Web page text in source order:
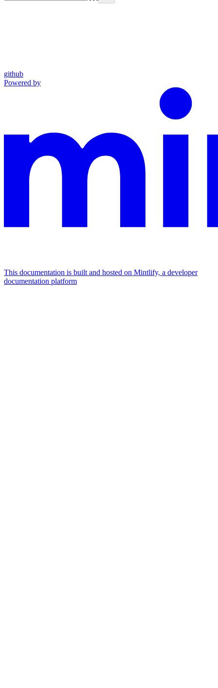
github
Powered by
This documentation is built and hosted on Mintlify, a developer
documentation platform